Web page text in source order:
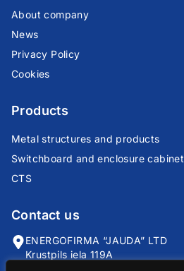
About company
News
Privacy Policy
Cookies
Products
Metal structures and products
Switchboard and enclosure cabinet
CTS
Contact us
ENERGOFIRMA “JAUDA” LTD
Krustpils iela 119A